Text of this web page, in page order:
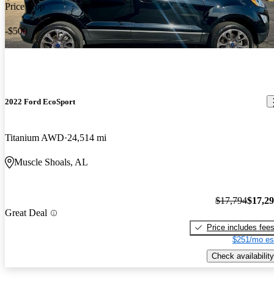
Price drop
-$500
2022 Ford EcoSport
Titanium AWD 24,514 mi
Muscle Shoals, AL
Great Deal
$17,794
Price includes fees
$251/mo
Check availability